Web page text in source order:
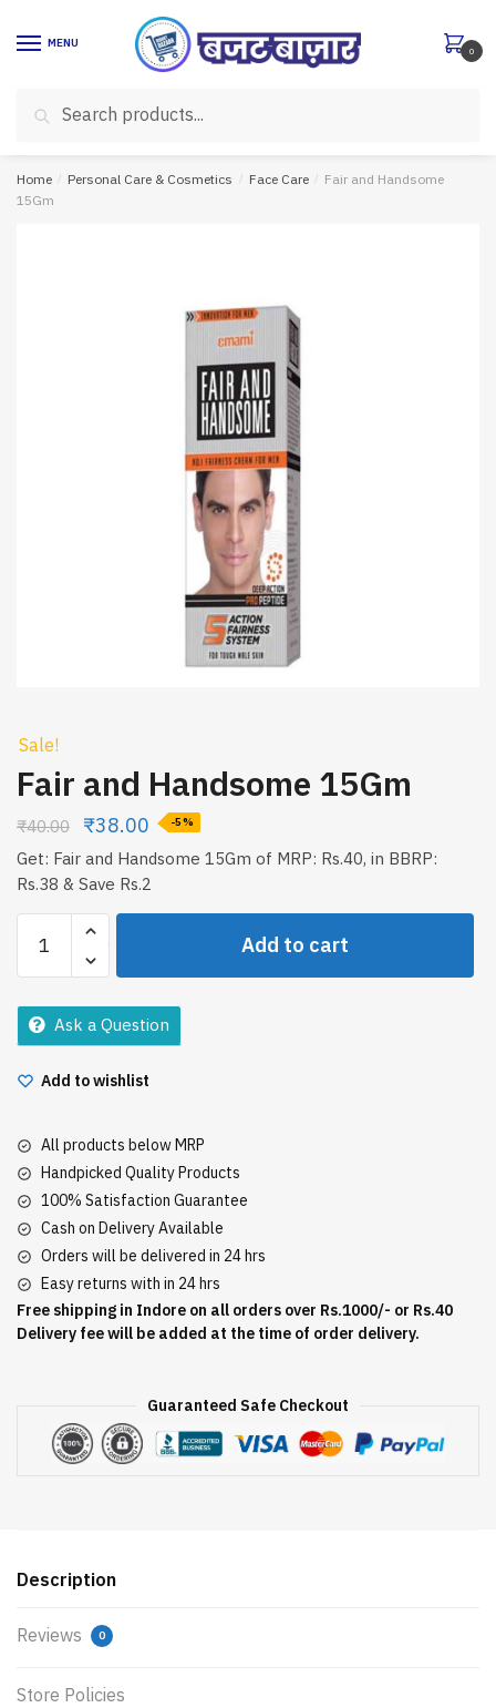
MENU
for:
Search
0
Home / Personal Care & Cosmetics / Face Care / Fair and Handsome
15Gm
Sale!
Fair and Handsome 15Gm
₹40.00 ₹38.00 -5%
Get: Fair and Handsome 15Gm of MRP: Rs.40, in BBRP:
Rs.38 & Save Rs.2
and
Handsome
15Gm
quantity
Add to cart
Ask a Question
Add to wishlist
All products below MRP
Handpicked Quality Products
100% Satisfaction Guarantee
Cash on Delivery Available
Orders will be delivered in 24 hrs
Easy returns with in 24 hrs
Free shipping in Indore on all orders over Rs.1000/- or Rs.40
Delivery fee will be added at the time of order delivery.
Guaranteed Safe Checkout
Description
Reviews 0
Store Policies